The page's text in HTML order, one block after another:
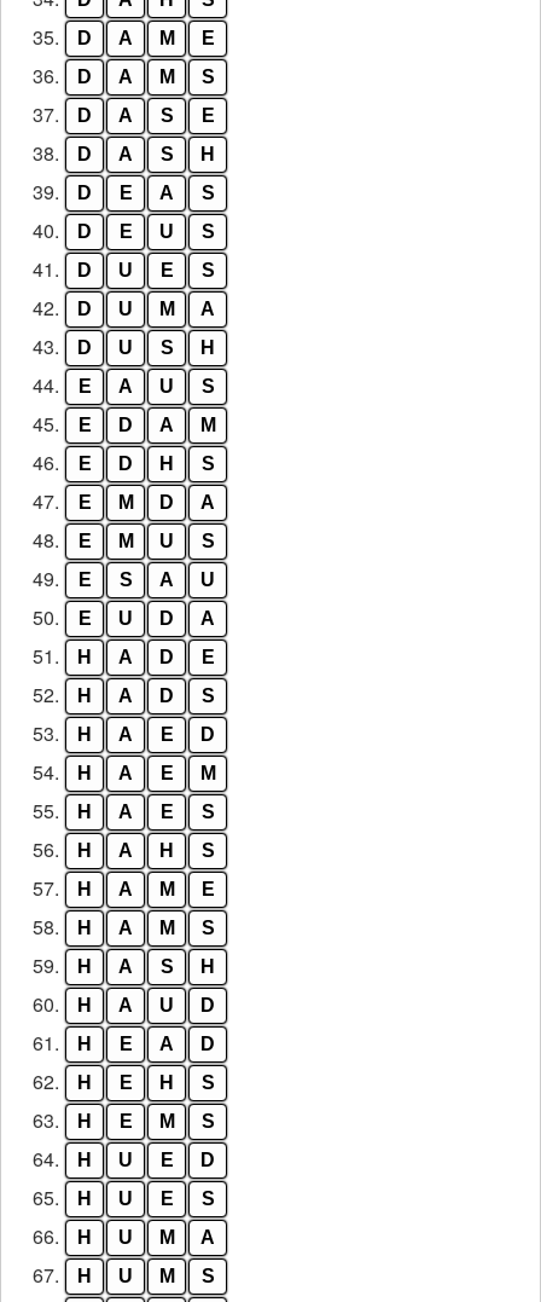
35. D A M E
36. D A M S
37. D A S E
38. D A S H
39. D E A S
40. D E U S
41. D U E S
42. D U M A
43. D U S H
44. E A U S
45. E D A M
46. E D H S
47. E M D A
48. E M U S
49. E S A U
50. E U D A
51. H A D E
52. H A D S
53. H A E D
54. H A E M
55. H A E S
56. H A H S
57. H A M E
58. H A M S
59. H A S H
60. H A U D
61. H E A D
62. H E H S
63. H E M S
64. H U E D
65. H U E S
66. H U M A
67. H U M S